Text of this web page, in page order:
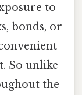
to
bonds, or
So unlike
the